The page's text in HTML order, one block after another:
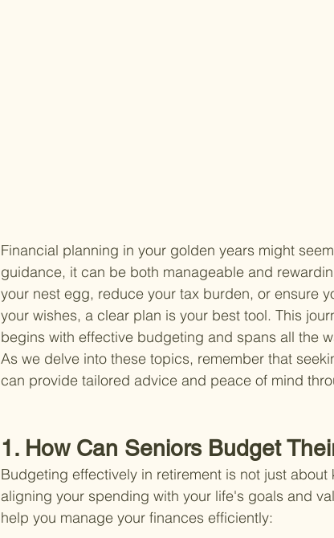
Financial planning in your golden years might
guidance, it can be both manageable and
your nest egg, reduce your tax burden, or ensure
your wishes, a clear plan is your best tool. This
begins with effective budgeting and spans all the
As we delve into these topics, remember that
can provide tailored advice and peace of mind
1. How Can Seniors Budget
Budgeting effectively in retirement is not just
aligning your spending with your life's goals and
help you manage your finances efficiently: